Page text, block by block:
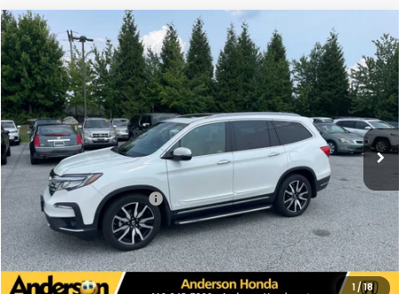
1 /18
2021Honda PilotElite
VIN:5FNYF6H0XMB049657Stock:TL033611AModel:YF6H0MKNW
56,185 mi Ext. Int.
$33,598
PRICE:
Less
Retail Price:
$32,799
Dealer Processing Fee:
+$799
UNLOCK ADDITIONAL SAVINGS
VIEW DETAILS
Compare Vehicle